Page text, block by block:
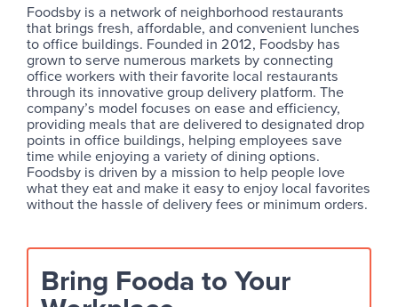
Foodsby is a network of neighborhood restaurants
that brings fresh, affordable, and convenient lunches
to office buildings. Founded in 2012, Foodsby has
grown to serve numerous markets by connecting
office workers with their favorite local restaurants
through its innovative group delivery platform. The
company’s model focuses on ease and efficiency,
providing meals that are delivered to designated drop
points in office buildings, helping employees save
time while enjoying a variety of dining options.
Foodsby is driven by a mission to help people love
what they eat and make it easy to enjoy local favorites
without the hassle of delivery fees or minimum orders.
Bring Fooda to Your